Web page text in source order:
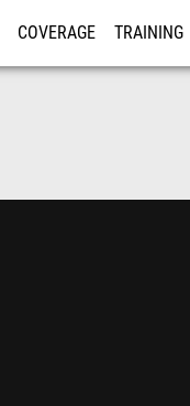
COVERAGE TRAINING